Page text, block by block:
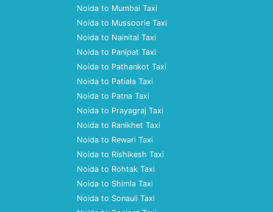
Noida to Mumbai Taxi
Noida to Mussoorie Taxi
Noida to Nainital Taxi
Noida to Panipat Taxi
Noida to Pathankot Taxi
Noida to Patiala Taxi
Noida to Patna Taxi
Noida to Prayagraj Taxi
Noida to Ranikhet Taxi
Noida to Rewari Taxi
Noida to Rishikesh Taxi
Noida to Rohtak Taxi
Noida to Shimla Taxi
Noida to Sonauli Taxi